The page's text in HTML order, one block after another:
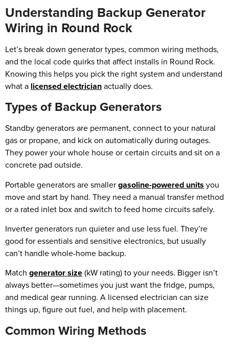
Understanding Backup Generator
Wiring in Round Rock
Let’s break down generator types, common wiring methods,
and the local code quirks that affect installs in Round Rock.
Knowing this helps you pick the right system and understand
what a licensed electricianactually does.
Types of Backup Generators
Standby generators are permanent, connect to your natural
gas or propane, and kick on automatically during outages.
They power your whole house or certain circuits and sit on a
concrete pad outside.
Portable generators are smallergasoline-powered units you
move and start by hand. They need a manual transfer method
or a rated inlet box and switch to feed home circuits safely.
Inverter generators run quieter and use less fuel. They’re
good for essentials and sensitive electronics, but usually
can’t handle whole-home backup.
Match generator size(kW rating) to your needs. Bigger isn’t
always better—sometimes you just want the fridge, pumps,
and medical gear running. A licensed electrician can size
things up, figure out fuel, and help with placement.
Common Wiring Methods